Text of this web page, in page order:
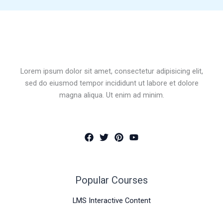
Lorem ipsum dolor sit amet, consectetur adipisicing elit,
sed do eiusmod tempor incididunt ut labore et dolore
magna aliqua. Ut enim ad minim.
Popular Courses
LMS Interactive Content